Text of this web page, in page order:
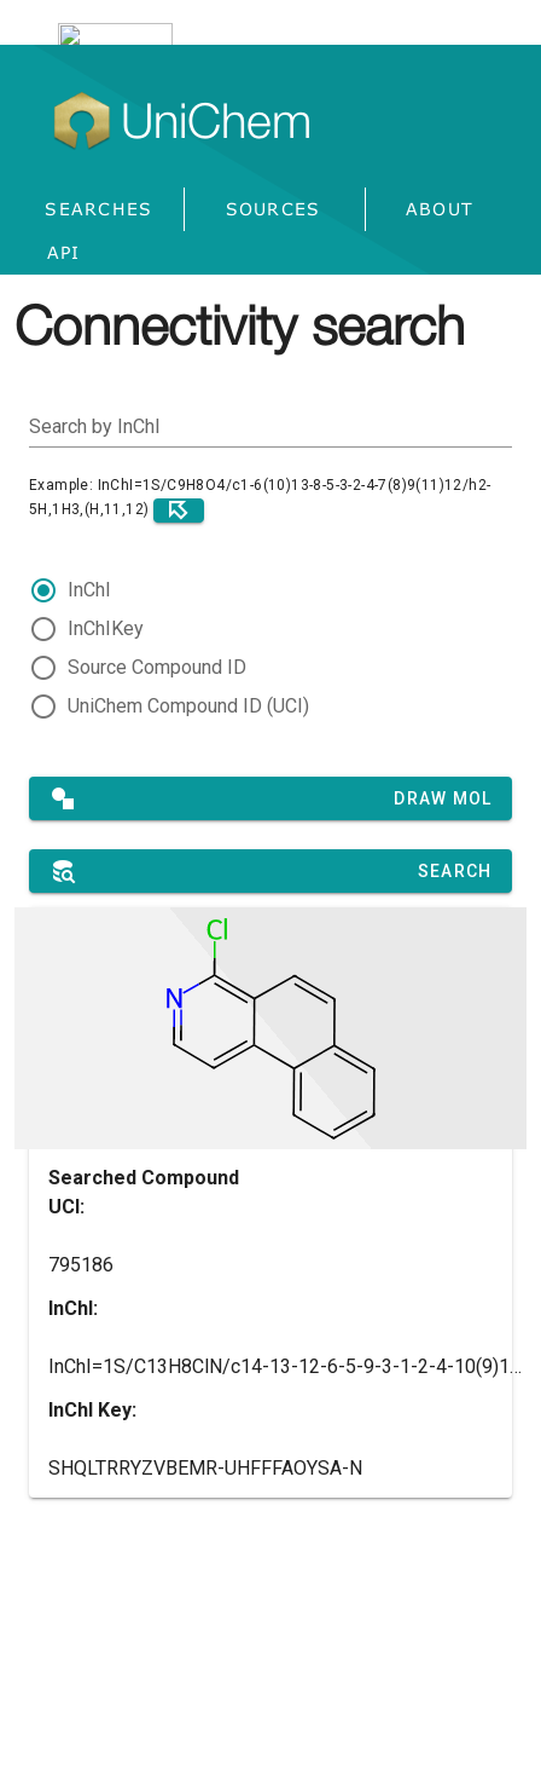
UniChem
SEARCHES SOURCES ABOUT
API
Connectivity search
Search by InChI
Example: InChI=1S/C9H8O4/c1-6(10)13-8-5-3-2-4-7(8)9(11)12/h2-
5H,1H3,(H,11,12)
InChI
InChIKey
Source Compound ID
UniChem Compound ID (UCI)
DRAW MOL
SEARCH
Searched Compound
UCI:
795186
InChI:
InChI=1S/C13H8ClN/c14-13-12-6-5-9-3-1-2-4-10(9)11(12)7-8-15-13/h1-8H
InChI Key:
SHQLTRRYZVBEMR-UHFFFAOYSA-N